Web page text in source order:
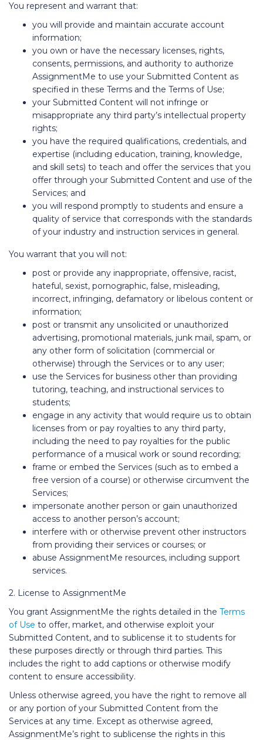
You represent and warrant that:
you will provide and maintain accurate account
information;
you own or have the necessary licenses, rights,
consents, permissions, and authority to authorize
AssignmentMe to use your Submitted Content as
specified in these Terms and the Terms of Use;
your Submitted Content will not infringe or
misappropriate any third party’s intellectual property
rights;
you have the required qualifications, credentials, and
expertise (including education, training, knowledge,
and skill sets) to teach and offer the services that you
offer through your Submitted Content and use of the
Services; and
you will respond promptly to students and ensure a
quality of service that corresponds with the standards
of your industry and instruction services in general.
You warrant that you will not:
post or provide any inappropriate, offensive, racist,
hateful, sexist, pornographic, false, misleading,
incorrect, infringing, defamatory or libelous content or
information;
post or transmit any unsolicited or unauthorized
advertising, promotional materials, junk mail, spam, or
any other form of solicitation (commercial or
otherwise) through the Services or to any user;
use the Services for business other than providing
tutoring, teaching, and instructional services to
students;
engage in any activity that would require us to obtain
licenses from or pay royalties to any third party,
including the need to pay royalties for the public
performance of a musical work or sound recording;
frame or embed the Services (such as to embed a
free version of a course) or otherwise circumvent the
Services;
impersonate another person or gain unauthorized
access to another person’s account;
interfere with or otherwise prevent other instructors
from providing their services or courses; or
abuse AssignmentMe resources, including support
services.
2. License to AssignmentMe
You grant AssignmentMe the rights detailed in the Terms
of Use to offer, market, and otherwise exploit your
Submitted Content, and to sublicense it to students for
these purposes directly or through third parties. This
includes the right to add captions or otherwise modify
content to ensure accessibility.
Unless otherwise agreed, you have the right to remove all
or any portion of your Submitted Content from the
Services at any time. Except as otherwise agreed,
AssignmentMe’s right to sublicense the rights in this